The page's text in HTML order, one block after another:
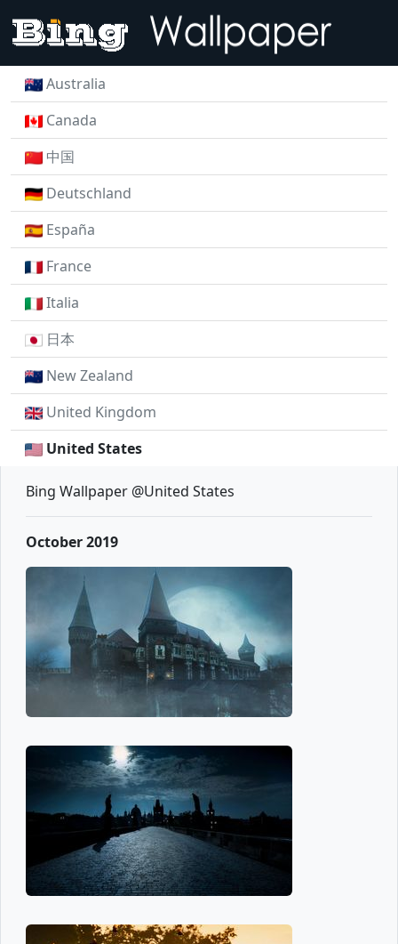
Australia
Canada
中国
Deutschland
España
France
Italia
日本
New Zealand
United Kingdom
United States
Bing Wallpaper @United States
October 2019